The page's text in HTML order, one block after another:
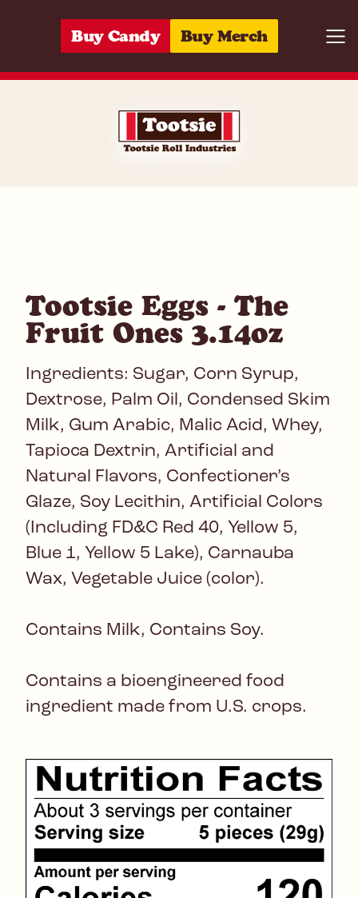
Buy Candy Buy Merch
Tootsie Eggs - The
Fruit Ones 3.14oz
Ingredients: Sugar, Corn Syrup,
Dextrose, Palm Oil, Condensed Skim
Milk, Gum Arabic, Malic Acid, Whey,
Tapioca Dextrin, Artificial and
Natural Flavors, Confectioner’s
Glaze, Soy Lecithin, Artificial Colors
(Including FD&C Red 40, Yellow 5,
Blue 1, Yellow 5 Lake), Carnauba
Wax, Vegetable Juice (color).
Contains Milk, Contains Soy.
Contains a bioengineered food
ingredient made from U.S. crops.